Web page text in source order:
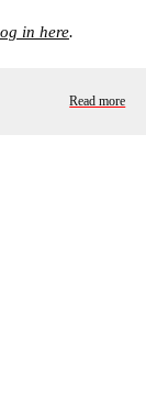
in here.
Read more